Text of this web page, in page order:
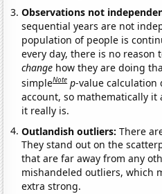
Observations not
sequential years are not
population of people is
every day, there is no
change how they are doing
simpleNote p-value calculation
account, so mathematically
it really is.
Outlandish outliers:There
They stand out on the
that are far away from any
mishandeled outliers, which
extra strong.